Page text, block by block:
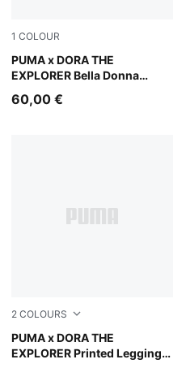
1 COLOUR
PUMA x DORA THE
EXPLORER Bella Donna
Chambray Blue-PUMA White
60,00 €
2 COLOURS
PUMA x DORA THE
EXPLORER Printed Leggings
Chambray Blue